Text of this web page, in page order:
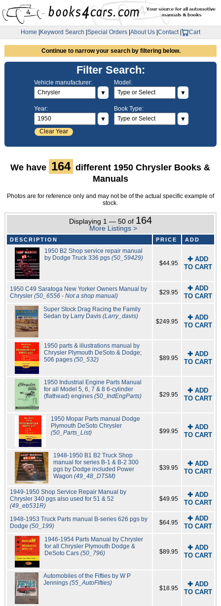
Home Keyword Search Special Orders About Us Contact| Cart
Continue to narrow your search by filtering below.
Filter Search:
Vehicle manufacturer:
▼
Model:
▼
Year:
▼
Clear Year
Book Type:
▼
We have 164 different 1950 Chrysler Books &
Manuals
Photos are for reference only and may not be of the actual specific example of
stock.
Displaying 1 — 50 of 164
More Listings >
DESCRIPTION PRICE ADD
1950 B2 Shop service repair manual
by Dodge Truck 336 pgs (50_59429)
$44.95
✚ ADD
TO CART
1950 C49 Saratoga New Yorker Owners Manual by
Chrysler (50_6556 - Not a shop manual) $29.95
✚ ADD
TO CART
Super Stock Drag Racing the Family
Sedan by Larry Davis (Larry_davis)
$249.95
✚ ADD
TO CART
1950 parts & illustrations manual by
Chrysler Plymouth DeSoto & Dodge;
506 pages(50_532) $89.95
✚ ADD
TO CART
1950 Industrial Engine Parts Manual
for all Model 5, 6, 7 & 8 6-cylinder
(flathead) engines (50_IndEngParts) $29.95
✚ ADD
TO CART
1950 Mopar Parts manual Dodge
Plymouth DeSoto Chrysler
(50_Parts_List)
$99.95
✚ ADD
TO CART
1948-1950 B1 B2 Truck Shop
manual for series B-1 & B-2 300
pgs by Dodge included Power
Wagon (49_48_DTSM)
$39.95
✚ ADD
TO CART
1949-1950 Shop Service Repair Manual by
Chrysler 340 pgs also used for 51 & 52
(49_eb531R)
$49.95
✚ ADD
TO CART
1948-1953 Truck Parts manual B-series 626 pgs by
Dodge (50_199) $64.95
✚ ADD
TO CART
1946-1954 Parts Manual by Chrysler
for all Chrysler Plymouth Dodge &
DeSoto Cars(50_796) $89.95
✚ ADD
TO CART
Automobiles of the Fifties by W P
Jennings (55_AutoFifties)
$18.95
✚ ADD
TO CART